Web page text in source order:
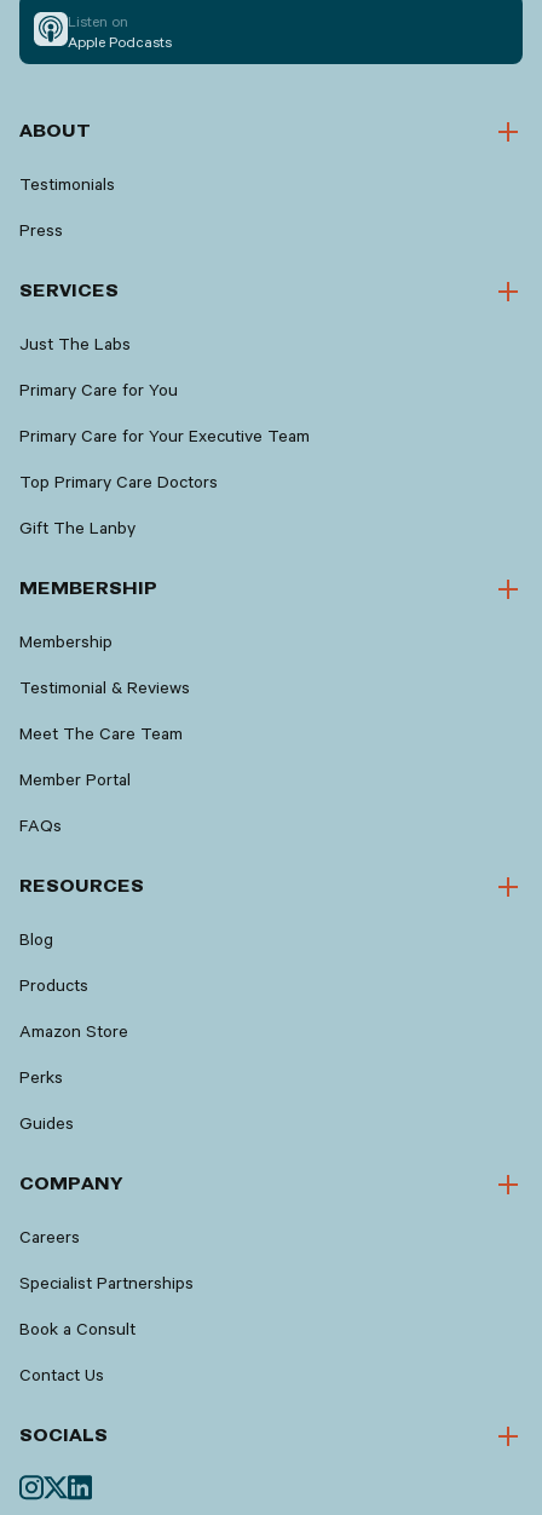
Listen on
Apple Podcasts
ABOUT
Testimonials
Press
SERVICES
Just The Labs
Primary Care for You
Primary Care for Your Executive Team
Top Primary Care Doctors
Gift The Lanby
MEMBERSHIP
Membership
Testimonial & Reviews
Meet The Care Team
Member Portal
FAQs
RESOURCES
Blog
Products
Amazon Store
Perks
Guides
COMPANY
Careers
Specialist Partnerships
Book a Consult
Contact Us
SOCIALS